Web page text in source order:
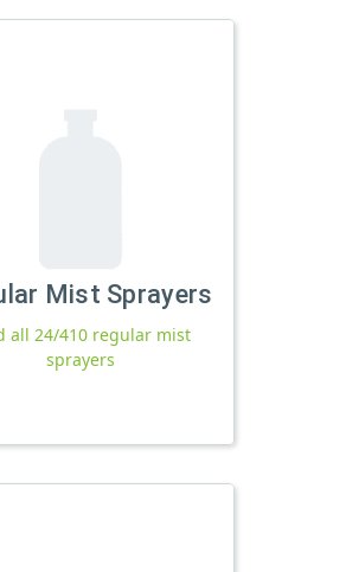
Mist Sprayers
all 24/410 regular mist
sprayers